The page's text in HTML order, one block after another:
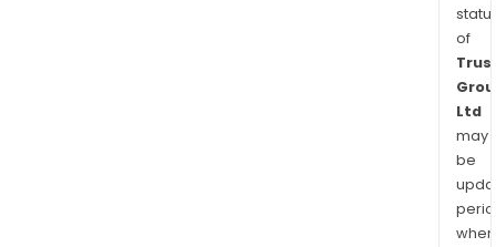
of
Ltd
may
be
when